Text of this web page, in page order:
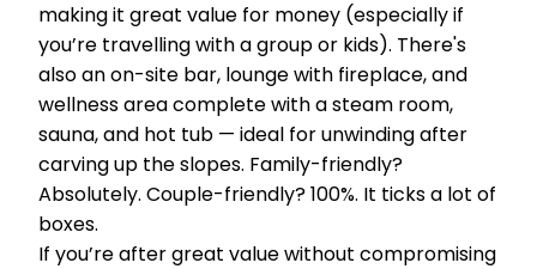
making it great value for money (especially if
you’re travelling with a group or kids). There's
also an on-site bar, lounge with fireplace, and
wellness area complete with a steam room,
sauna, and hot tub — ideal for unwinding after
carving up the slopes. Family-friendly?
Absolutely. Couple-friendly? 100%. It ticks a lot of
boxes.
If you’re after great value without compromising